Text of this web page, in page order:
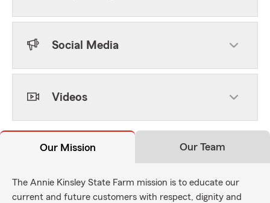
Social Media
Videos
Our Mission Our Team
The Annie Kinsley State Farm mission is to educate our
current and future customers with respect, dignity and